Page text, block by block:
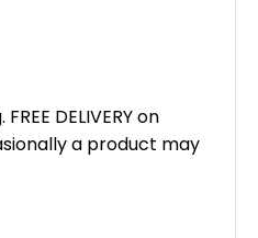
DELIVERY on
a product may